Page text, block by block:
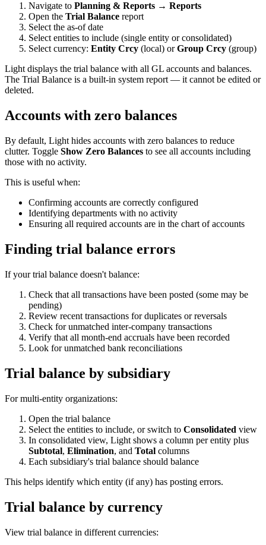
Navigate to Planning & Reports → Reports
Open the Trial Balance report
Select the as-of date
Select entities to include (single entity or consolidated)
Select currency: Entity Crcy (local) orGroup Crcy (group)
Light displays the trial balance with all GL accounts and balances.
The Trial Balance is a built-in system report — it cannot be edited or
deleted.
Accounts with zero balances
By default, Light hides accounts with zero balances to reduce
clutter. Toggle Show Zero Balances to see all accounts including
those with no activity.
This is useful when:
Confirming accounts are correctly configured
Identifying departments with no activity
Ensuring all required accounts are in the chart of accounts
Finding trial balance errors
If your trial balance doesn't balance:
Check that all transactions have been posted (some may be
pending)
Review recent transactions for duplicates or reversals
Check for unmatched inter-company transactions
Verify that all month-end accruals have been recorded
Look for unmatched bank reconciliations
Trial balance by subsidiary
For multi-entity organizations:
Open the trial balance
Select the entities to include, or switch to Consolidated view
In consolidated view, Light shows a column per entity plus
Subtotal, Elimination, and Total columns
Each subsidiary's trial balance should balance
This helps identify which entity (if any) has posting errors.
Trial balance by currency
View trial balance in different currencies: